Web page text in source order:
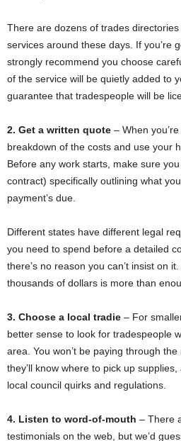
There are dozens of trades
services around these days. If you’re
strongly recommend you choose
of the service will be quietly added to
guarantee that tradespeople will be
2. Get a written quote – When
breakdown of the costs and use your
Before any work starts, make sure
contract) specifically outlining what
payment’s due.
Different states have different legal
you need to spend before a detailed
there’s no reason you can’t insist on
thousands of dollars is more than
3. Choose a local tradie – For
better sense to look for tradespeople
area. You won’t be paying through
they’ll know where to pick up
local council quirks and regulations.
4. Listen to word-of-mouth – There
testimonials on the web, but we’d